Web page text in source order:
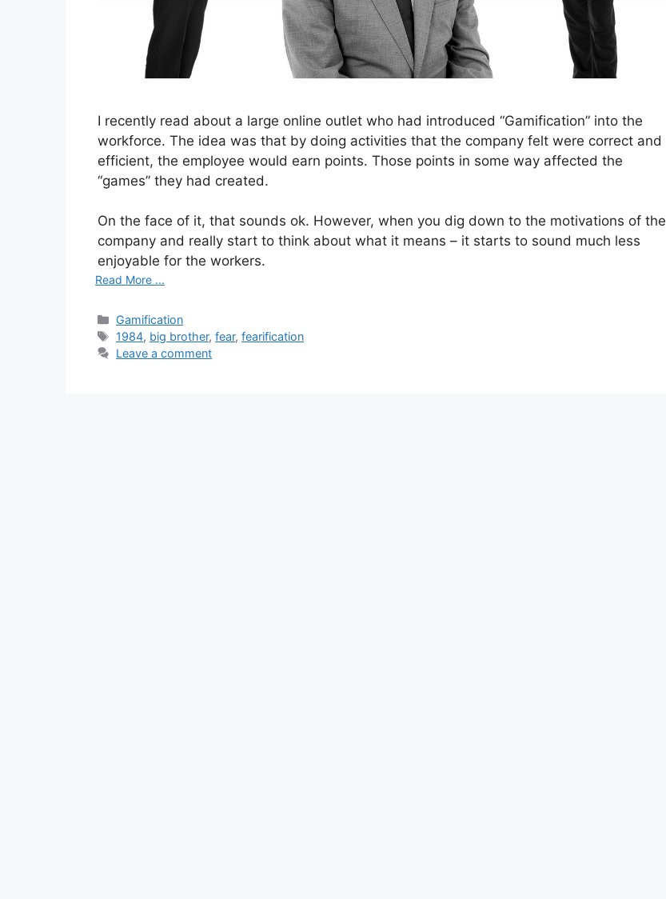
I recently read about a large online outlet who had introduced “Gamification” into the
workforce. The idea was that by doing activities that the company felt were correct and
efficient, the employee would earn points. Those points in some way affected the
“games” they had created.
On the face of it, that sounds ok. However, when you dig down to the motivations of the
company and really start to think about what it means – it starts to sound much less
enjoyable for the workers.
Read More ...
Categories
Gamification
Tags
1984, big brother,fear,fearification
Leave a comment